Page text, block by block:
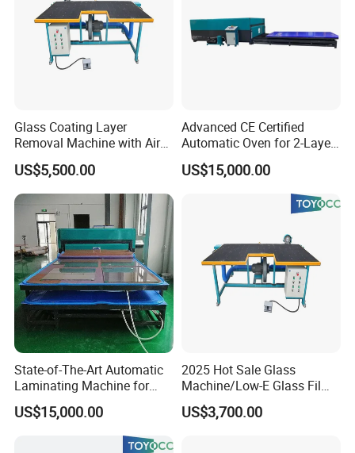
Glass Coating Layer
Removal Machine with Air
Float Technology
US$5,500.00
Advanced CE Certified
Automatic Oven for 2-Layer
Laminated Glass
Production
US$15,000.00
State-of-The-Art Automatic
Laminating Machine for
EVA Film in Laminated
Glass
US$15,000.00
2025 Hot Sale Glass
Machine/Low-E Glass Film
Removing Machine
US$3,700.00